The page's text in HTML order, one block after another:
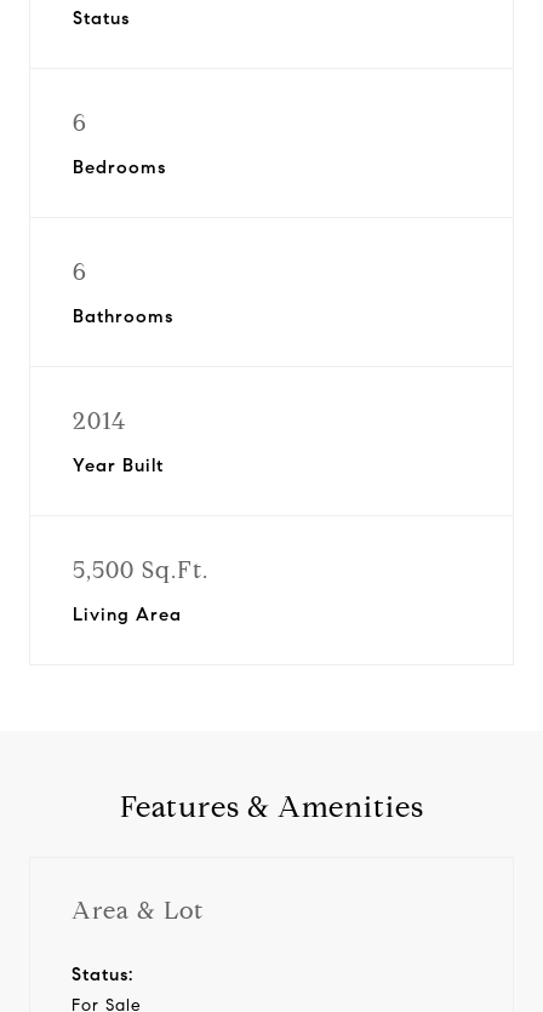
Status
6
Bedrooms
6
Bathrooms
2014
Year Built
5,500 Sq.Ft.
Living Area
Features & Amenities
Area & Lot
Status:
For Sale